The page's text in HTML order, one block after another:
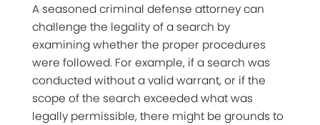
A seasoned criminal defense attorney can
challenge the legality of a search by
examining whether the proper procedures
were followed. For example, if a search was
conducted without a valid warrant, or if the
scope of the search exceeded what was
legally permissible, there might be grounds to